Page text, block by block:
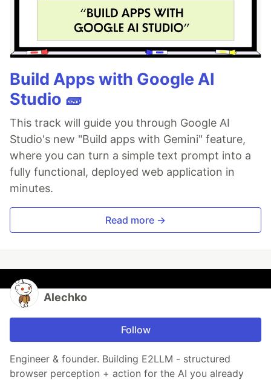
Build Apps with Google AI
Studio 🧱
This track will guide you through Google AI
Studio's new "Build apps with Gemini" feature,
where you can turn a simple text prompt into a
fully functional, deployed web application in
minutes.
Read more →
Alechko
Follow
Engineer & founder. Building E2LLM - structured
browser perception + action for the AI you already